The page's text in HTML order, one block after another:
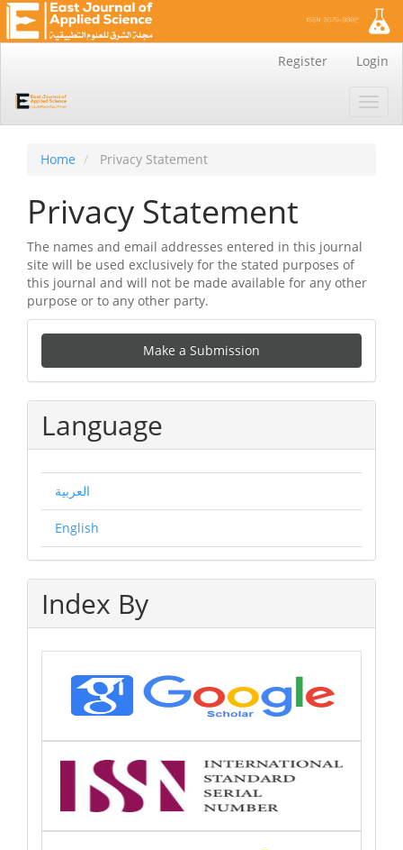
Content
Sidebar
Register Login
Home Privacy Statement
Privacy Statement
The names and email addresses entered in this journal
site will be used exclusively for the stated purposes of
this journal and will not be made available for any other
purpose or to any other party.
Make
a
Submission
Make a Submission
Language
العربية
English
Index By